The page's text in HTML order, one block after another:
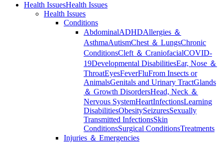
Health IssuesHealth Issues
Health Issues
Conditions
AbdominalADHDAllergies ＆
AsthmaAutismChest ＆ LungsChronic
ConditionsCleft ＆ CraniofacialCOVID-
19Developmental DisabilitiesEar, Nose ＆
ThroatEyesFeverFluFrom Insects or
AnimalsGenitals and Urinary TractGlands
＆ Growth DisordersHead, Neck ＆
Nervous SystemHeartInfectionsLearning
DisabilitiesObesitySeizuresSexually
Transmitted InfectionsSkin
ConditionsSurgical ConditionsTreatments
Injuries ＆ Emergencies